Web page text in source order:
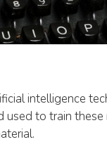
intelligence
used to train